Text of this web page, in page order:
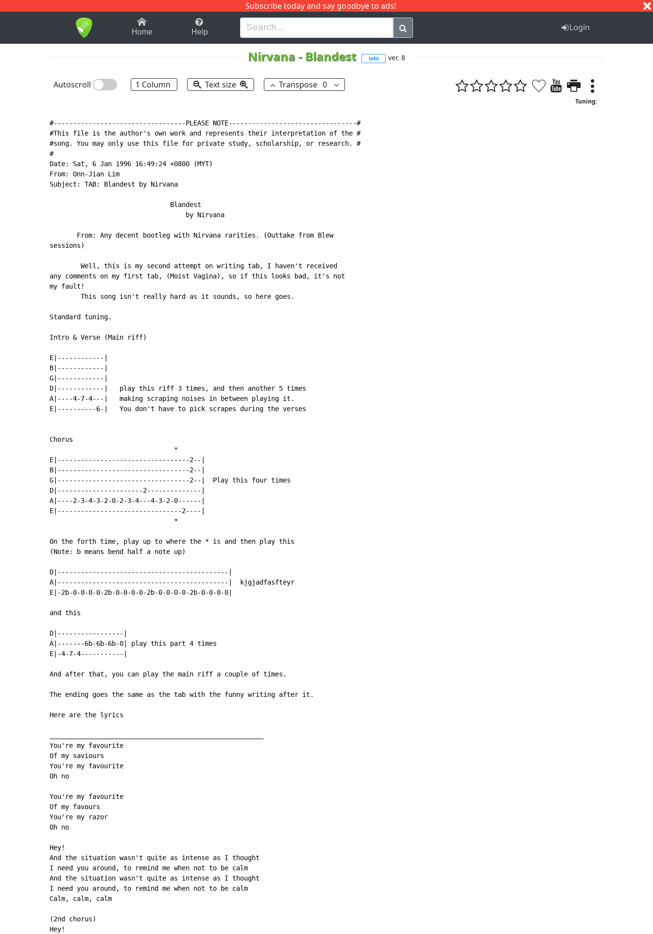
Subscribe today and say goodbye to ads!
1-9 B H I J Q
Home Help Login
Nirvana - Blandest tabs ver. 8
Autoscroll 1 Column Text size Transpose 0
Tuning:
#----------------------------------PLEASE NOTE---------------------------------#
#This file is the author's own work and represents their interpretation of the #
#song. You may only use this file for private study, scholarship, or research. #
#
Date: Sat, 6 Jan 1996 16:49:24 +0800 (MYT)
From: Onn-Jian Lim
Subject: TAB: Blandest by Nirvana
                               Blandest
                                   by Nirvana
       From: Any decent bootleg with Nirvana rarities. (Outtake from Blew
sessions)
        Well, this is my second attempt on writing tab, I haven't received
any comments on my first tab, (Moist Vagina), so if this looks bad, it's not
my fault!
        This song isn't really hard as it sounds, so here goes.
Standard tuning.
Intro & Verse (Main riff)
E|------------|
B|------------|
G|------------|
D|------------|   play this riff 3 times, and then another 5 times
A|----4-7-4---|   making scraping noises in between playing it.
E|----------6-|   You don't have to pick scrapes during the verses
Chorus
                                *
E|----------------------------------2--|
B|----------------------------------2--|
G|----------------------------------2--|  Play this four times
D|----------------------2--------------|
A|----2-3-4-3-2-0-2-3-4---4-3-2-0------|
E|--------------------------------2----|
                                *
On the forth time, play up to where the * is and then play this
(Note: b means bend half a note up)
D|--------------------------------------------|
A|--------------------------------------------|  kjgjadfasfteyr
E|-2b-0-0-0-0-2b-0-0-0-0-2b-0-0-0-0-2b-0-0-0-0|
and this
D|-----------------|
A|-------6b-6b-6b-0| play this part 4 times
E|-4-7-4-----------|
And after that, you can play the main riff a couple of times.
The ending goes the same as the tab with the funny writing after it.
Here are the lyrics
You're my favourite
Of my saviours
You're my favourite
Oh no
You're my favourite
Of my favours
You're my razor
Oh no
Hey!
And the situation wasn't quite as intense as I thought
I need you around, to remind me when not to be calm
And the situation wasn't quite as intense as I thought
I need you around, to remind me when not to be calm
Calm, calm, calm
(2nd chorus)
Hey!